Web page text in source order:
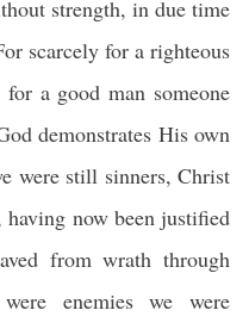
strength, in due time
scarcely for a righteous
a good man someone
demonstrates His own
were still sinners, Christ
now been justified
from wrath through
enemies we were